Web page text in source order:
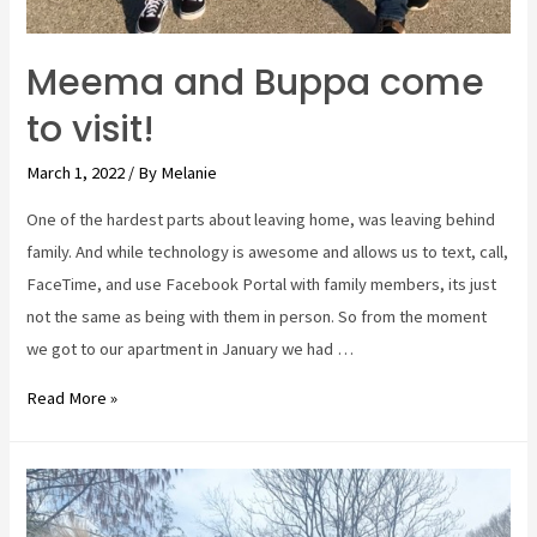
Meema and Buppa come
to visit!
March 1, 2022 / By Melanie
One of the hardest parts about leaving home, was leaving behind
family. And while technology is awesome and allows us to text, call,
FaceTime, and use Facebook Portal with family members, its just
not the same as being with them in person. So from the moment
we got to our apartment in January we had …
Meema
come
to
Read More »